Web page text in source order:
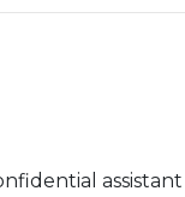
assistant